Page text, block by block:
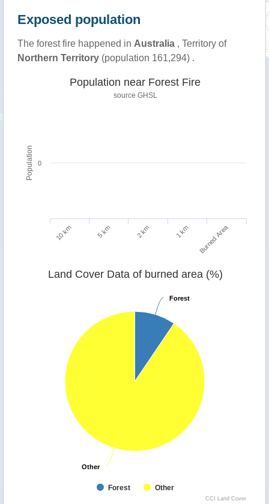
Exposed population
The forest fire happened in Australia, Territory of
Northern Territory(population 161,294) .
Population
Population near Forest Fire
source GHSL
10 km 5 km 2 km 1 km Burned Area
0
Land Cover Data of burned area (%)
Forest
Forest
Other
Other
Forest Other
CCI Land Cover